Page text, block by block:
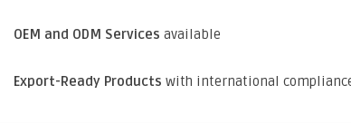
OEM and ODM Services available
Export-Ready Products with international